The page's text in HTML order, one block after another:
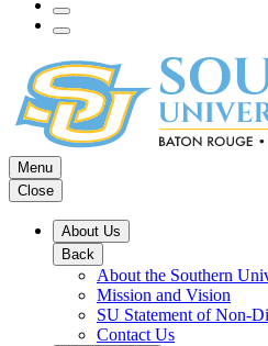
Menu
Close
About Us
Back
About the Southern
Mission and Vision
SU Statement of Non-
Contact Us